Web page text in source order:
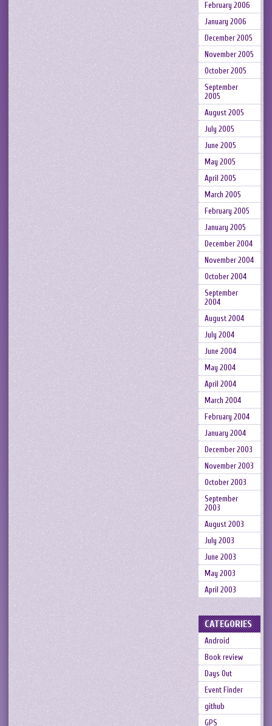
February 2006
January 2006
December 2005
November 2005
October 2005
September
2005
August 2005
July 2005
June 2005
May 2005
April 2005
March 2005
February 2005
January 2005
December 2004
November 2004
October 2004
September
2004
August 2004
July 2004
June 2004
May 2004
April 2004
March 2004
February 2004
January 2004
December 2003
November 2003
October 2003
September
2003
August 2003
July 2003
June 2003
May 2003
April 2003
CATEGORIES
Android
Book review
Days Out
Event Finder
github
GPS